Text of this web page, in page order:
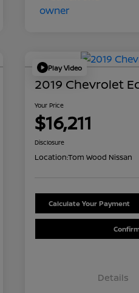
Play Video
2019 Chevrolet
Your Price
$16,211
Disclosure
Location:Tom Wood Nissan
Calculate Your Payment
Details